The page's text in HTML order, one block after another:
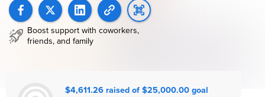
Boost support with coworkers,
friends, and family
$4,611.26 raised of $25,000.00 goal